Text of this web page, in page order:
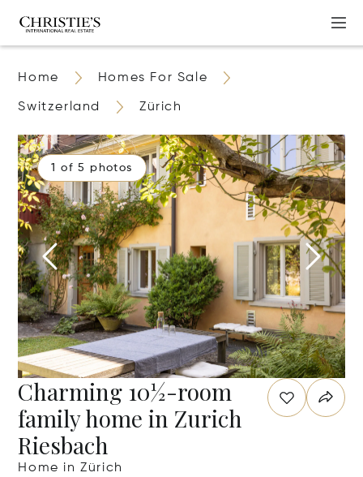
Home Homes For Sale
Switzerland Zürich
1 of 5 photos
Charming 10½-room
family home in Zurich
Riesbach
Home in Zürich